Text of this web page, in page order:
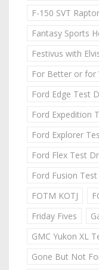
F-150 SVT
Fantasy Sports
Festivus with
For Better or for
Ford Edge Test
Ford Expedition
Ford Explorer
Ford Flex Test
Ford Fusion
FOTM KOTJ
Friday Fives
GMC Yukon XL
Gone But Not